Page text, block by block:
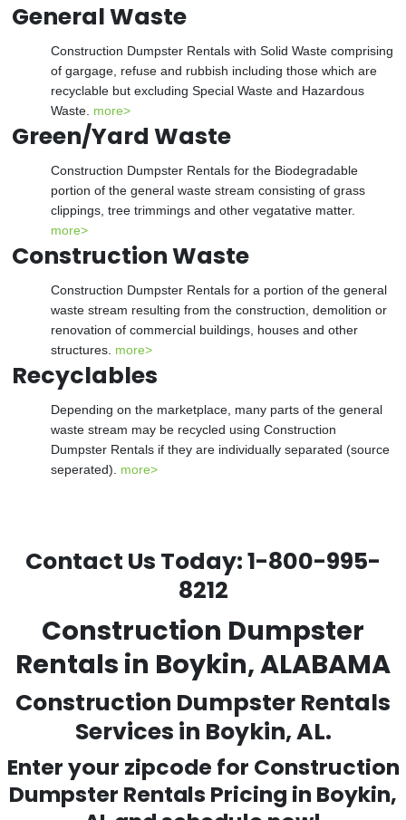
General Waste
Construction Dumpster Rentals with Solid Waste comprising
of gargage, refuse and rubbish including those which are
recyclable but excluding Special Waste and Hazardous
Waste. more>
Green/Yard Waste
Construction Dumpster Rentals for the Biodegradable
portion of the general waste stream consisting of grass
clippings, tree trimmings and other vegatative matter.
more>
Construction Waste
Construction Dumpster Rentals for a portion of the general
waste stream resulting from the construction, demolition or
renovation of commercial buildings, houses and other
structures. more>
Recyclables
Depending on the marketplace, many parts of the general
waste stream may be recycled using Construction
Dumpster Rentals if they are individually separated (source
seperated). more>
Contact Us Today:1-800-995-
8212
Construction Dumpster
Rentals in Boykin, ALABAMA
Construction Dumpster Rentals
Services in Boykin, AL.
Enter your zipcode for Construction
Dumpster Rentals Pricing in Boykin,